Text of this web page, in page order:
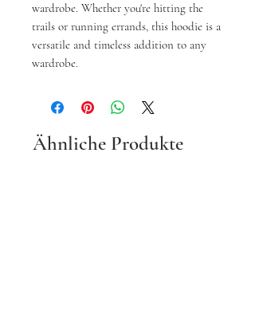
wardrobe. Whether you're hitting the
trails or running errands, this hoodie is a
versatile and timeless addition to any
wardrobe.
Ähnliche Produkte